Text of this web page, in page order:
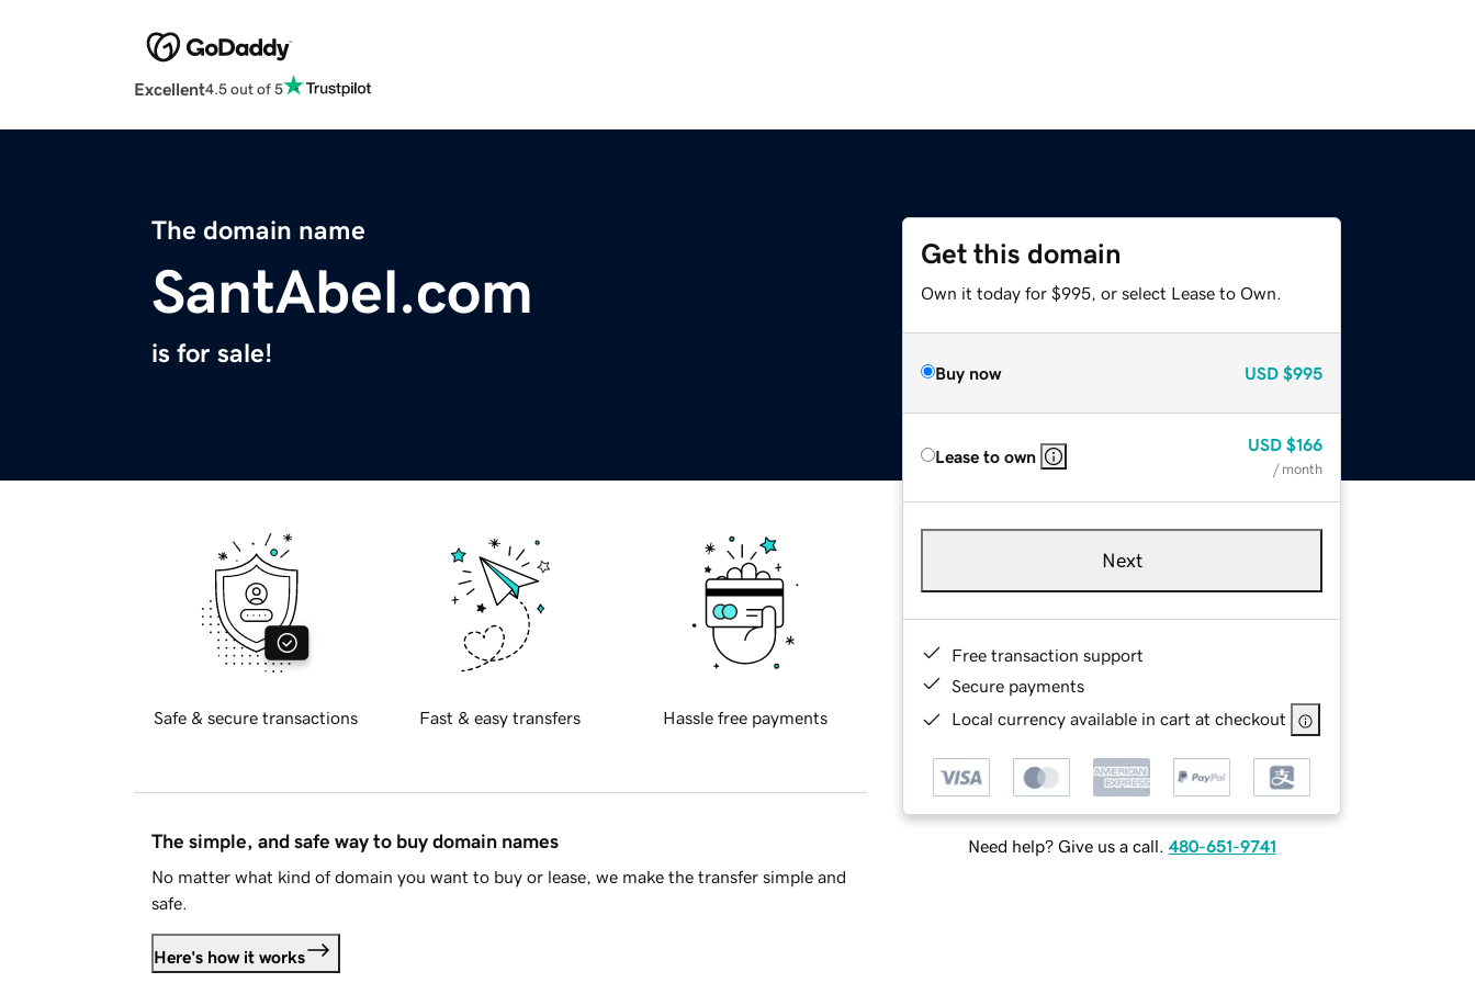
Excellent4.5 out of 5
The domain name
SantAbel.com
is for sale!
Get this domain
Own it today for $995, or select Lease to Own.
Buy now USD $995
Lease to own
USD $166
/ month
Next
Free transaction support
Secure payments
Local currency available in cart at checkout
Need help? Give us a call. 480-651-9741
Safe & secure transactions Fast & easy transfers Hassle free payments
The simple, and safe way to buy domain names
No matter what kind of domain you want to buy or lease, we make the transfer simple and
safe.
Here's how it works